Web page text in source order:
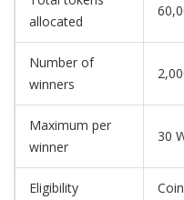
allocated
Number of
winners
Maximum per
winner
30
Eligibility